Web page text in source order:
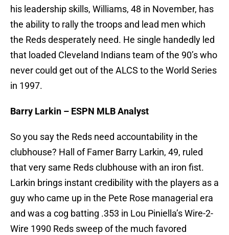
his leadership skills, Williams, 48 in November, has
the ability to rally the troops and lead men which
the Reds desperately need. He single handedly led
that loaded Cleveland Indians team of the 90’s who
never could get out of the ALCS to the World Series
in 1997.
Barry Larkin – ESPN MLB Analyst
So you say the Reds need accountability in the
clubhouse? Hall of Famer Barry Larkin, 49, ruled
that very same Reds clubhouse with an iron fist.
Larkin brings instant credibility with the players as a
guy who came up in the Pete Rose managerial era
and was a cog batting .353 in Lou Piniella’s Wire-2-
Wire 1990 Reds sweep of the much favored